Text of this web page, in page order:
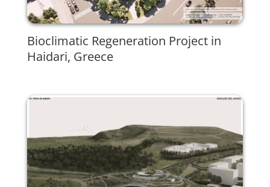
Bioclimatic Regeneration Project in
Haidari, Greece